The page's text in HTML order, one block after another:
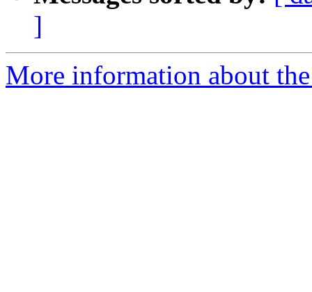
]
More information about